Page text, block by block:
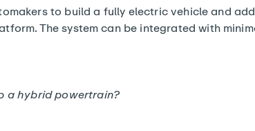
to build a fully electric vehicle and
The system can be integrated with
a hybrid powertrain?